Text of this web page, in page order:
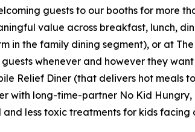
guests to our booths for more
value across breakfast, lunch,
in the family dining segment), or at
whenever and however they
Relief Diner (that delivers hot meals
with long-time-partner No Kid
less toxic treatments for kids facing